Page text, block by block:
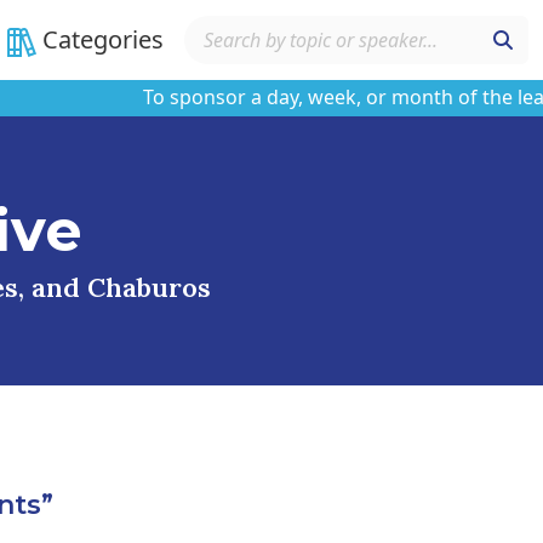
Categories
To sponsor a day, week, or month of the
and Chaburos